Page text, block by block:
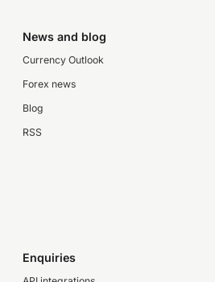
News and blog
Currency Outlook
Forex news
Blog
RSS
Enquiries